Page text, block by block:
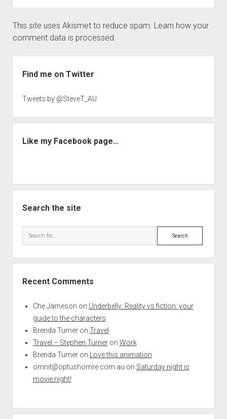
This site uses Akismet to reduce spam. Learn how your
comment data is processed.
Find me on Twitter
Tweets by @SteveT_AU
Like my Facebook page…
Search the site
Search
Recent Comments
Che Jameson on Underbelly: Reality vs fiction: your
guide to the characters
Brenda Turneron Travel
Travel – Stephen Turneron Work
Brenda Turneron
Love this animation
omnit@optushomre.com.au on Saturday night is
movie night!